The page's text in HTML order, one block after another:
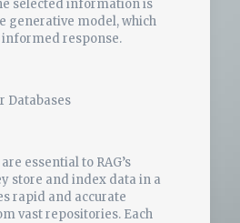
selected information is
generative model, which
response.
Databases
essential to RAG’s
store and index data in a
rapid and accurate
vast repositories. Each